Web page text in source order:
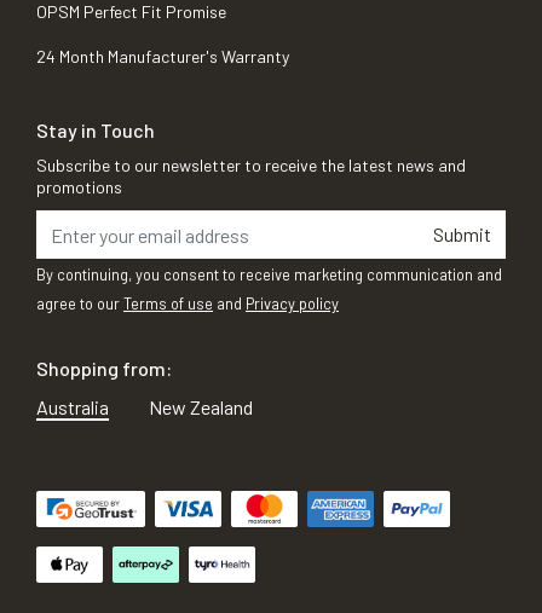
OPSM Perfect Fit Promise
24 Month Manufacturer's Warranty
Stay in Touch
Subscribe to our newsletter to receive the latest news and
promotions
Submit
By continuing, you consent to receive marketing communication and
agree to ourTerms of use and Privacy policy
Shopping from:
Australia
New Zealand